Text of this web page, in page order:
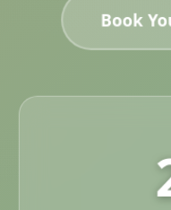
Book